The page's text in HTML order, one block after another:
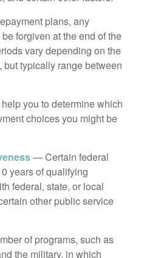
plans, any
forgiven at the end of the
vary depending on the
typically range between
you to determine which
choices you might be
— Certain federal
years of qualifying
federal, state, or local
other public service
of programs, such as
the military, in which